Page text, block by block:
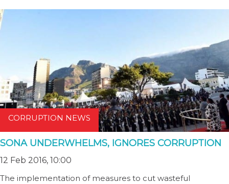
CORRUPTION NEWS
SONA UNDERWHELMS, IGNORES CORRUPTION
12 Feb 2016, 10:00
The implementation of measures to cut wasteful